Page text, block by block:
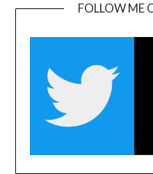
FOLLOW ME